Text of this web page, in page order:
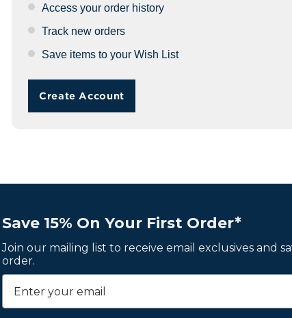
Access your order history
Track new orders
Save items to your Wish List
Create Account
Save 15% On Your First Order*
Join our mailing list to receive email exclusives and
order.